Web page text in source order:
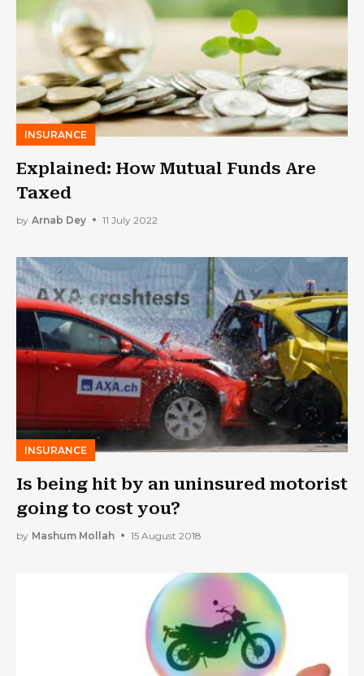
INSURANCE
Explained: How Mutual Funds Are
Taxed
by Arnab Dey 11 July 2022
INSURANCE
Is being hit by an uninsured motorist
going to cost you?
by Mashum Mollah 15 August 2018